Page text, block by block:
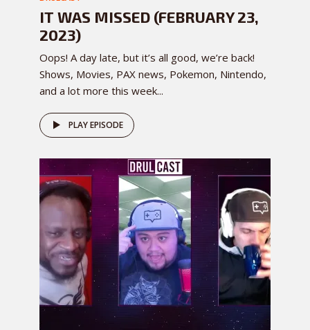
IT WAS MISSED (FEBRUARY 23,
2023)
Oops! A day late, but it’s all good, we’re back!
Shows, Movies, PAX news, Pokemon, Nintendo,
and a lot more this week...
PLAY EPISODE